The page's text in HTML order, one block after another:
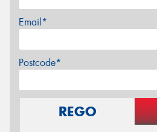
Email*
Postcode*
REGO